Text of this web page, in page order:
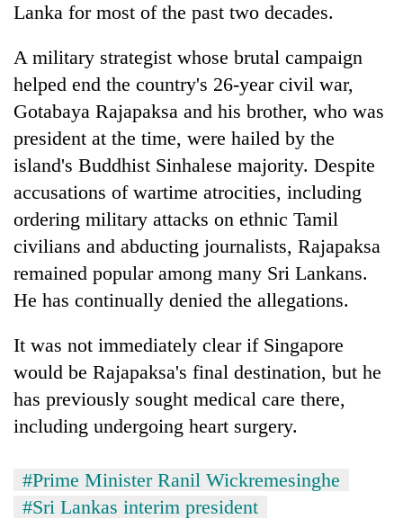
Lanka for most of the past two decades.
A military strategist whose brutal campaign
helped end the country's 26-year civil war,
Gotabaya Rajapaksa and his brother, who was
president at the time, were hailed by the
island's Buddhist Sinhalese majority. Despite
accusations of wartime atrocities, including
ordering military attacks on ethnic Tamil
civilians and abducting journalists, Rajapaksa
remained popular among many Sri Lankans.
He has continually denied the allegations.
It was not immediately clear if Singapore
would be Rajapaksa's final destination, but he
has previously sought medical care there,
including undergoing heart surgery.
#Prime Minister Ranil Wickremesinghe
#Sri Lankas interim president